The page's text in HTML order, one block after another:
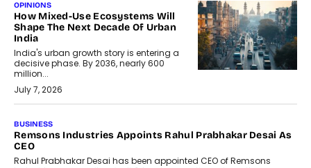
OPINIONS
How Mixed-Use Ecosystems Will
Shape The Next Decade Of Urban
India
India's urban growth story is entering a
decisive phase. By 2036, nearly 600
million...
July 7, 2026
The Responsiveness Economy:
DashLoc’s Sumit Singh On
Redefining Customer
Conversations With AI